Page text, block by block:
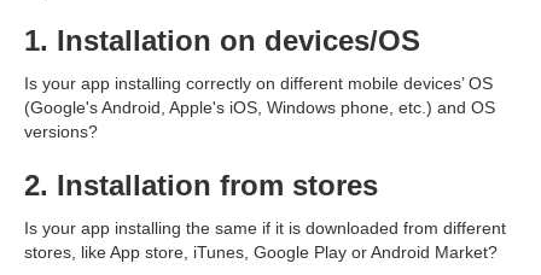
1. Installation on devices/OS
Is your app installing correctly on different mobile devices’ OS
(Google's Android, Apple's iOS, Windows phone, etc.) and OS
versions?
2. Installation from stores
Is your app installing the same if it is downloaded from different
stores, like App store, iTunes, Google Play or Android Market?